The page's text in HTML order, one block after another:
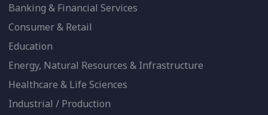
Banking & Financial Services
Consumer & Retail
Education
Energy, Natural Resources & Infrastructure
Healthcare & Life Sciences
Industrial / Production